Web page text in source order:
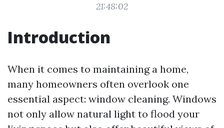
21:48:02
Introduction
When it comes to maintaining a home,
many homeowners often overlook one
essential aspect: window cleaning. Windows
not only allow natural light to flood your